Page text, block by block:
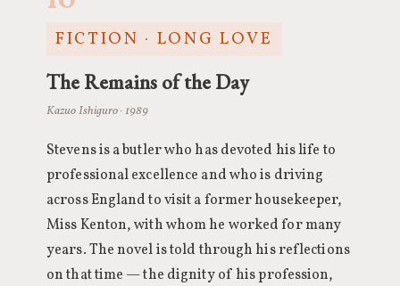
FICTION · LONG LOVE
The Remains of the Day
Kazuo Ishiguro · 1989
Stevens is a butler who has devoted his life to
professional excellence and who is driving
across England to visit a former housekeeper,
Miss Kenton, with whom he worked for many
years. The novel is told through his reflections
on that time — the dignity of his profession,